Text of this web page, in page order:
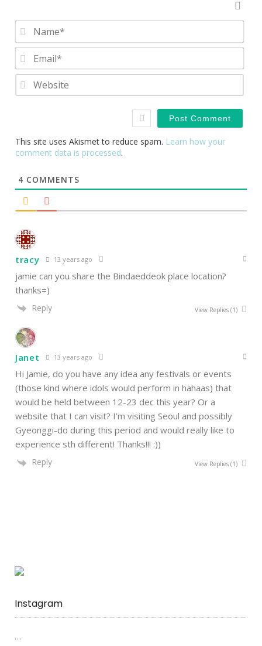
This site uses Akismet to reduce spam. Learn how your
comment data is processed.
4 COMMENTS
tracy 13 years ago
jamie can you share the Bindaeddeok place location?
thanks=)
Reply View Replies (1)
Janet 13 years ago
Hi Jamie, do you have any idea any festivals or events
(those kind where idols would perform in hahaas) that
would be held between 12-23 dec this year? Or a
website that I can visit? I’m visiting Seoul and possibly
Gyeonggi-do during this period and would really like to
experience sth different! Thanks!!! :))
Reply View Replies (1)
Instagram
…